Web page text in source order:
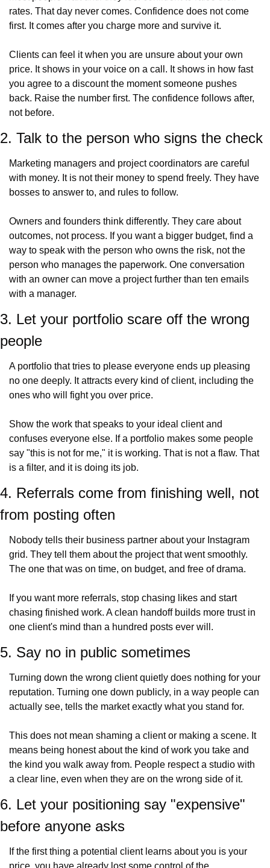
rates. That day never comes. Confidence does not come
first. It comes after you charge more and survive it.
Clients can feel it when you are unsure about your own
price. It shows in your voice on a call. It shows in how fast
you agree to a discount the moment someone pushes
back. Raise the number first. The confidence follows after,
not before.
2. Talk to the person who signs the check
Marketing managers and project coordinators are careful
with money. It is not their money to spend freely. They have
bosses to answer to, and rules to follow.
Owners and founders think differently. They care about
outcomes, not process. If you want a bigger budget, find a
way to speak with the person who owns the risk, not the
person who manages the paperwork. One conversation
with an owner can move a project further than ten emails
with a manager.
3. Let your portfolio scare off the wrong
people
A portfolio that tries to please everyone ends up pleasing
no one deeply. It attracts every kind of client, including the
ones who will fight you over price.
Show the work that speaks to your ideal client and
confuses everyone else. If a portfolio makes some people
say "this is not for me," it is working. That is not a flaw. That
is a filter, and it is doing its job.
4. Referrals come from finishing well, not
from posting often
Nobody tells their business partner about your Instagram
grid. They tell them about the project that went smoothly.
The one that was on time, on budget, and free of drama.
If you want more referrals, stop chasing likes and start
chasing finished work. A clean handoff builds more trust in
one client's mind than a hundred posts ever will.
5. Say no in public sometimes
Turning down the wrong client quietly does nothing for your
reputation. Turning one down publicly, in a way people can
actually see, tells the market exactly what you stand for.
This does not mean shaming a client or making a scene. It
means being honest about the kind of work you take and
the kind you walk away from. People respect a studio with
a clear line, even when they are on the wrong side of it.
6. Let your positioning say "expensive"
before anyone asks
If the first thing a potential client learns about you is your
price, you have already lost some control of the